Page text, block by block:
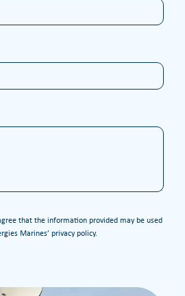
that the information provided may be used
Marines’ privacy policy.